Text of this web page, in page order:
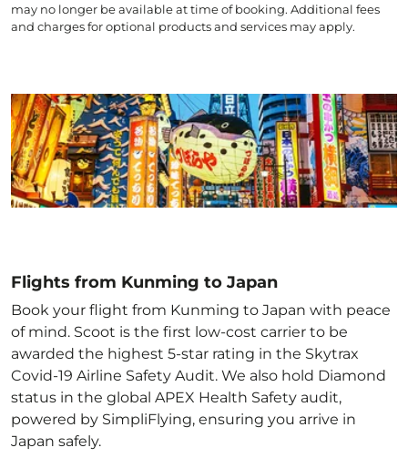
may no longer be available at time of booking. Additional fees
and charges for optional products and services may apply.
Flights from Kunming to Japan
Book your flight from Kunming to Japan with peace
of mind. Scoot is the first low-cost carrier to be
awarded the highest 5-star rating in the Skytrax
Covid-19 Airline Safety Audit. We also hold Diamond
status in the global APEX Health Safety audit,
powered by SimpliFlying, ensuring you arrive in
Japan safely.